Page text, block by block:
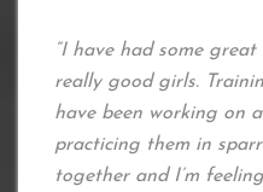
“I have had some
really good girls.
have been working on
practicing them in
together and I’m